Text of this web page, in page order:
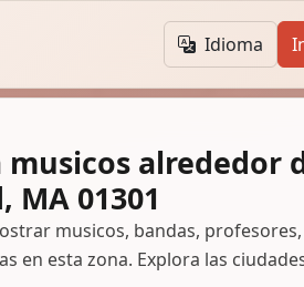
Idioma
alrededor
MA 01301
musicos, bandas, profesores,
en esta zona. Explora las